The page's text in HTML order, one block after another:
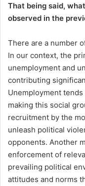
That being said,
observed in the
There are a number
In our context, the
unemployment and
contributing
Unemployment
making this social
recruitment by the
unleash political
opponents. Another
enforcement of
prevailing political
attitudes and norms